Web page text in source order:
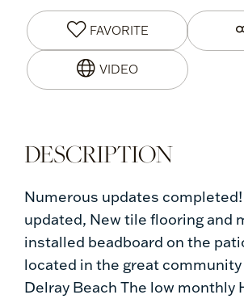
FAVORITE
Numerous updates
updated, New tile flooring and
installed beadboard on the
located in the great
Delray Beach The low monthly